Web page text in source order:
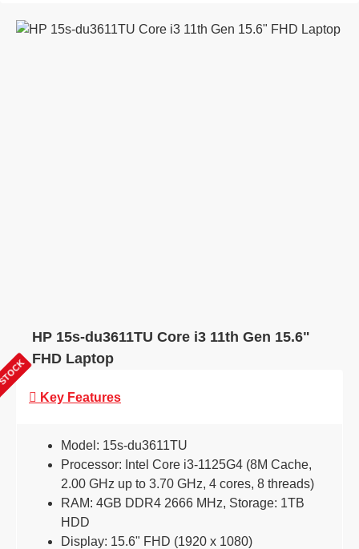
HP 15s-du3611TU Core i3 11th Gen 15.6"
FHD Laptop
Key Features
Model: 15s-du3611TU
Processor: Intel Core i3-1125G4 (8M Cache,
2.00 GHz up to 3.70 GHz, 4 cores, 8 threads)
RAM: 4GB DDR4 2666 MHz, Storage: 1TB
HDD
Display: 15.6" FHD (1920 x 1080)